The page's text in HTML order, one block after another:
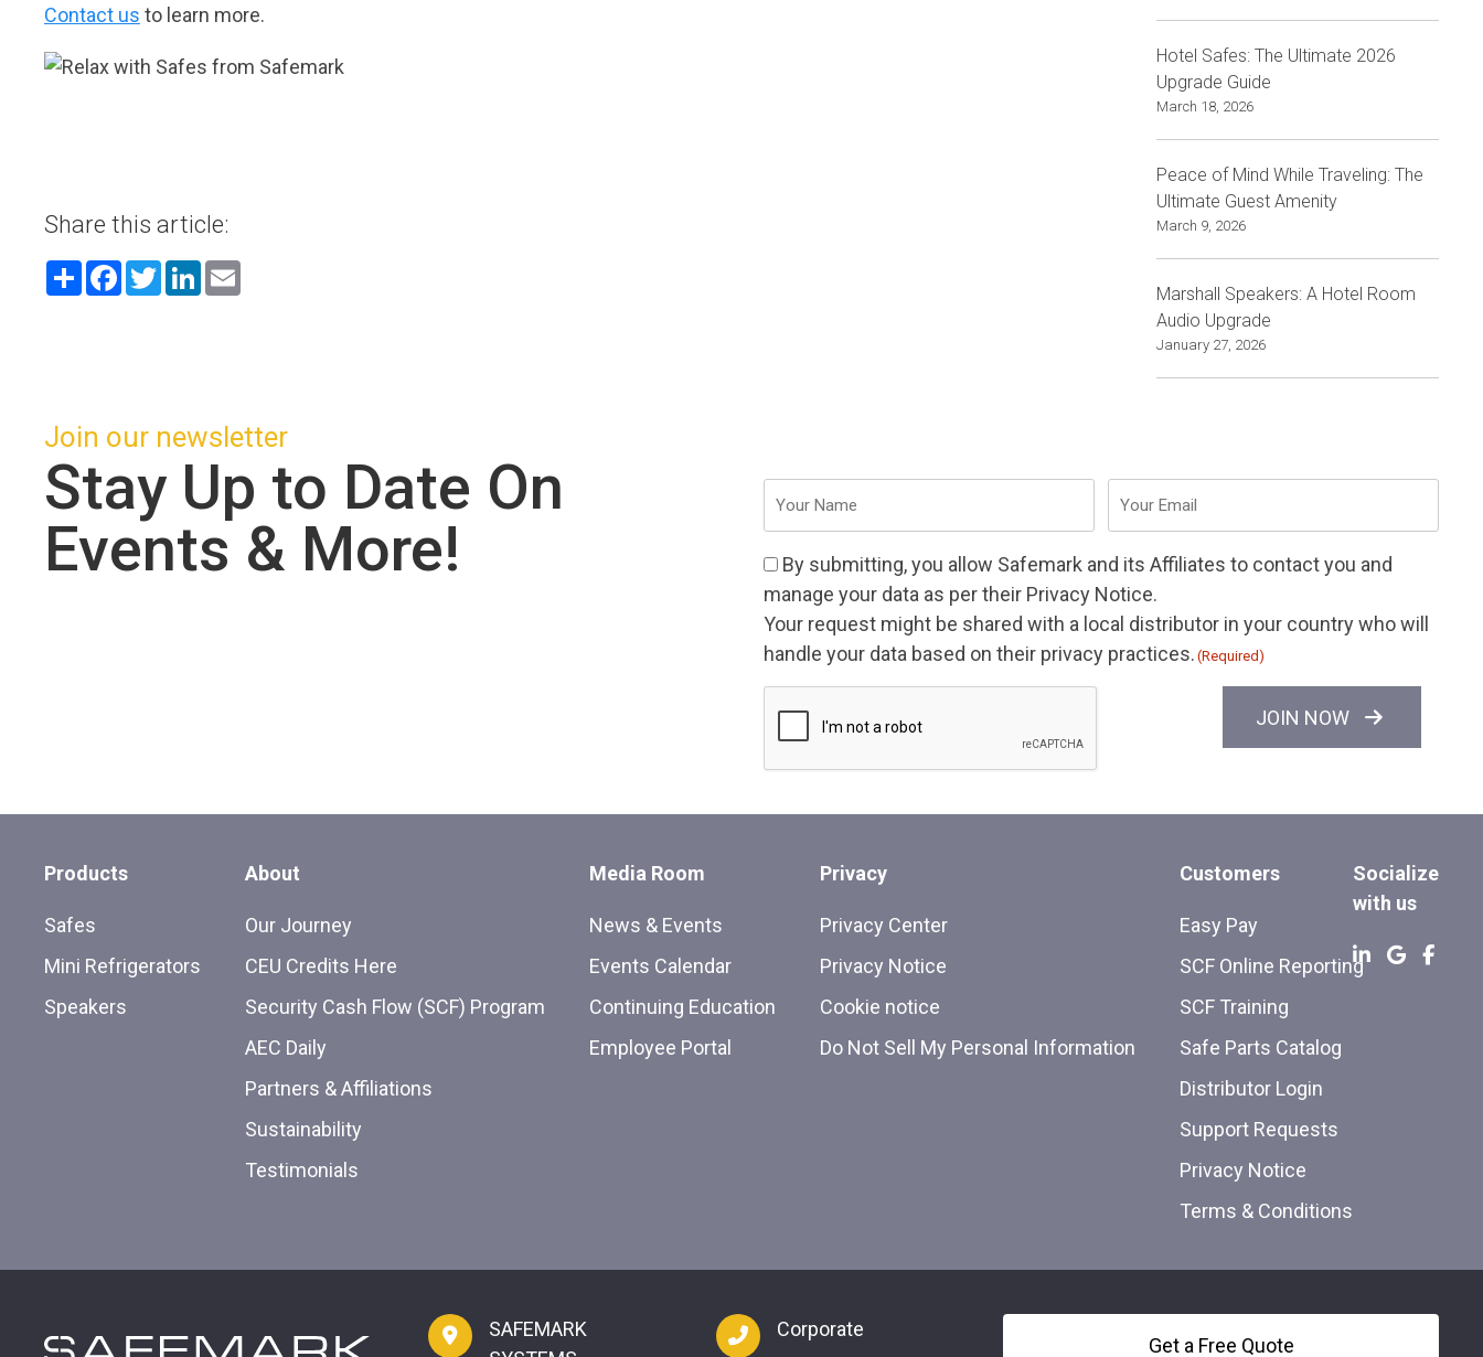
Contact us to learn more.
Share this article:
ShareFacebook
TwitterLinkedIn
Hotel Safes: The Ultimate 2026
Upgrade Guide
March 18, 2026
Peace of Mind While Traveling: The
Ultimate Guest Amenity
March 9, 2026
Marshall Speakers: A Hotel Room
Audio Upgrade
January 27, 2026
Join our newsletter
Stay Up to Date On
Events & More!
Name
Consent
(Required)
By submitting, you allow Safemark and its Affiliates to contact you and
manage your data as per their Privacy Notice.
Your request might be shared with a local distributor in your country who will
handle your data based on their privacy practices. (Required)
JOIN NOW
Products
Safes
Mini Refrigerators
Speakers
About
Our Journey
CEU Credits Here
Security Cash Flow (SCF) Program
AEC Daily
Partners & Affiliations
Sustainability
Testimonials
Media Room
News & Events
Events Calendar
Continuing Education
Employee Portal
Privacy
Privacy Center
Privacy Notice
Cookie notice
Do Not Sell My Personal Information
Customers
Easy Pay
SCF Online Reporting
SCF Training
Safe Parts Catalog
Distributor Login
Support Requests
Privacy Notice
Terms & Conditions
Socialize
with us
SAFEMARK
Corporate
Get a Free Quote